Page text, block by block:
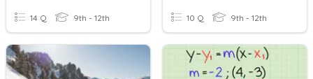
14 Q 9th - 12th 10 Q 9th - 12th